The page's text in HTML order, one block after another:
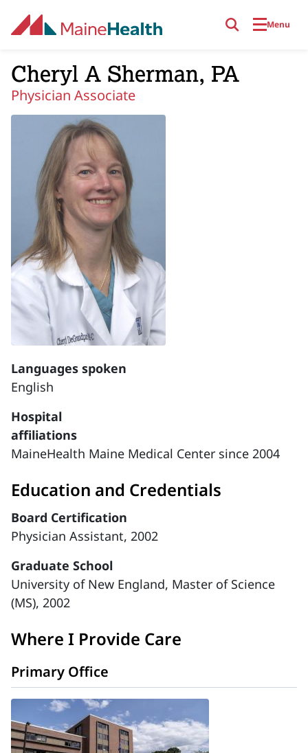
Menu
Cheryl A Sherman, PA
Physician Associate
Languages spoken
English
Hospital
affiliations
MaineHealth Maine Medical Center since 2004
Education and Credentials
Board Certification
Physician Assistant, 2002
Graduate School
University of New England, Master of Science
(MS), 2002
Where I Provide Care
Primary Office